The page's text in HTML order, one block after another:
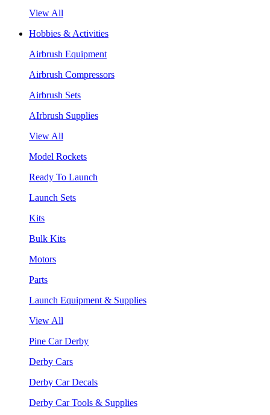
View All
Hobbies & Activities
Airbrush Equipment
Airbrush Compressors
Airbrush Sets
AIrbrush Supplies
View All
Model Rockets
Ready To Launch
Launch Sets
Kits
Bulk Kits
Motors
Parts
Launch Equipment & Supplies
View All
Pine Car Derby
Derby Cars
Derby Car Decals
Derby Car Tools & Supplies